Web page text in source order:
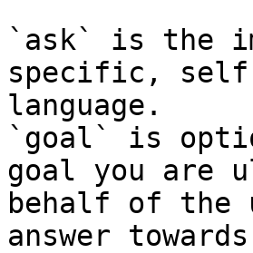
`ask` is the
specific,
language.
`goal` is
goal you are
behalf of the
answer